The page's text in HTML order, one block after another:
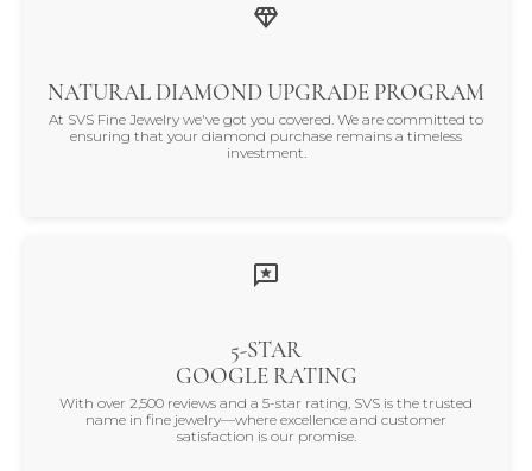
NATURAL DIAMOND UPGRADE PROGRAM
At SVS Fine Jewelry we've got you covered. We are committed to
ensuring that your diamond purchase remains a timeless
investment.
5-STAR
GOOGLE RATING
With over 2,500 reviews and a 5-star rating, SVS is the trusted
name in fine jewelry—where excellence and customer
satisfaction is our promise.